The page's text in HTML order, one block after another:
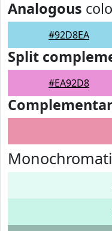
Analogous
#92D8EA
Split
#EA92D8